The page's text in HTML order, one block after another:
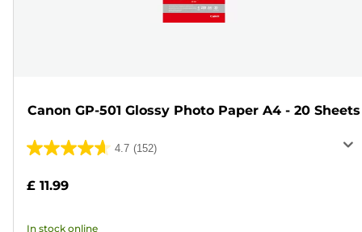
Canon GP-501 Glossy Photo Paper A4 - 20 Sheets
4.7 (152)
4.7
£ 11.99
In stock online